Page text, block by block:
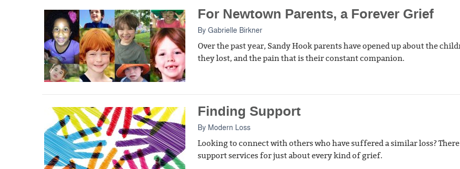
For Newtown Parents, a Forever Grief
By Gabrielle Birkner
Over the past year, Sandy Hook parents have opened up about the
they lost, and the pain that is their constant companion.
Finding Support
By Modern Loss
Looking to connect with others who have suffered a similar loss?
support services for just about every kind of grief.